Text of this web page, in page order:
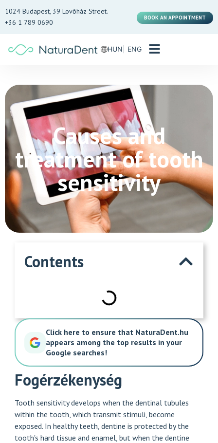
1024 Budapest, 39 Lövőház Street.
+36 1 789 0690
BOOK AN APPOINTMENT
HUN ENG
Causes and
treatment of tooth
sensitivity
Contents
Click here to ensure that NaturaDent.hu
appears among the top results in your
Google searches!
Fogérzékenység
Tooth sensitivity develops when the dentinal tubules
within the tooth, which transmit stimuli, become
exposed. In healthy teeth, dentine is protected by the
tooth's hard tissue and enamel, but when the dentine